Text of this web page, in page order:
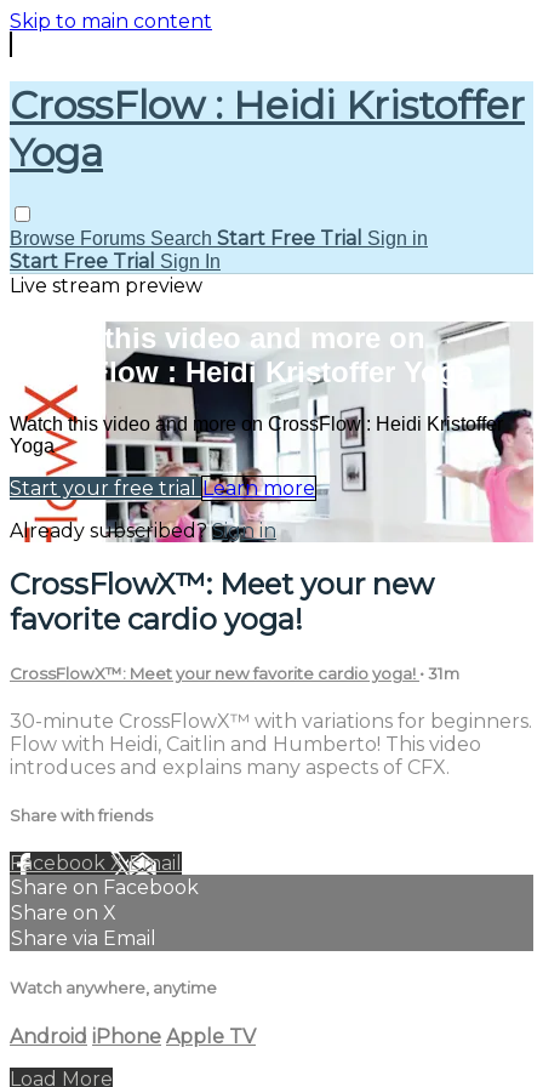
Skip to main content
CrossFlow : Heidi Kristoffer
Yoga
Browse Forums Search Start Free Trial Sign in
Start Free Trial Sign In
Live stream preview
Watch this video and more on
CrossFlow : Heidi Kristoffer Yoga
Watch this video and more on CrossFlow : Heidi Kristoffer
Yoga
Start your free trial Learn more
Already subscribed?Sign in
CrossFlowX™: Meet your new
favorite cardio yoga!
CrossFlowX™: Meet your new favorite cardio yoga! • 31m
30-minute CrossFlowX™ with variations for beginners.
Flow with Heidi, Caitlin and Humberto! This video
introduces and explains many aspects of CFX.
Share with friends
Facebook XEmail
Share on Facebook
Share on X
Share via Email
Watch anywhere, anytime
Android iPhone Apple TV
Load More